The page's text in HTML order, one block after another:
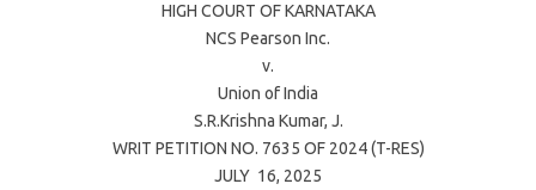
HIGH COURT OFKARNATAKA
NCS Pearson Inc.
v.
Union of India
S.R.Krishna Kumar, J.
WRIT PETITION NO. 7635 OF 2024 (T-RES)
JULY 16, 2025